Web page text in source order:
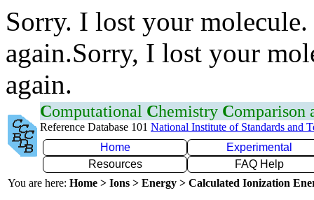
Sorry. I lost your
again.Sorry, I lost your
again.
Computational Chemistry Comparison
Reference Database 101 National Institute of Standards and
Home
Experimental
Resources
FAQ Help
You are here: Home > Ions > Energy > Calculated Ionization